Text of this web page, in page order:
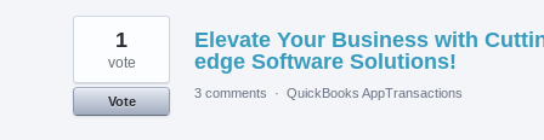
Elevate Your Business with
edge Software Solutions!
1
vote
Vote
3 comments · QuickBooks AppTransactions